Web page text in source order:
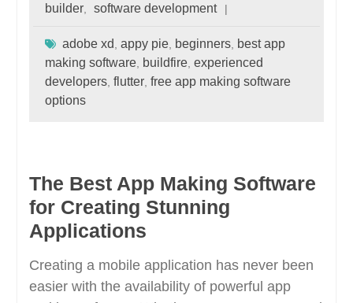
builder, software development
adobe xd appy pie, beginners,
best app
making software, buildfire, experienced
developers, flutter, free app making software
options
The Best App Making Software
for Creating Stunning
Applications
Creating a mobile application has never been
easier with the availability of powerful app